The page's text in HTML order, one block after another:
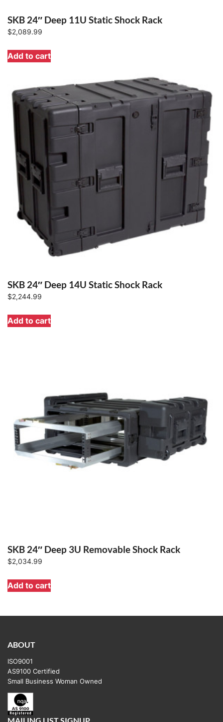
SKB 24″ Deep 11U Static Shock Rack
$2,089.99
Add to cart
SKB 24″ Deep 14U Static Shock Rack
$2,244.99
Add to cart
SKB 24″ Deep 3U Removable Shock Rack
$2,034.99
Add to cart
ABOUT
ISO9001
AS9100 Certified
Small Business Woman Owned